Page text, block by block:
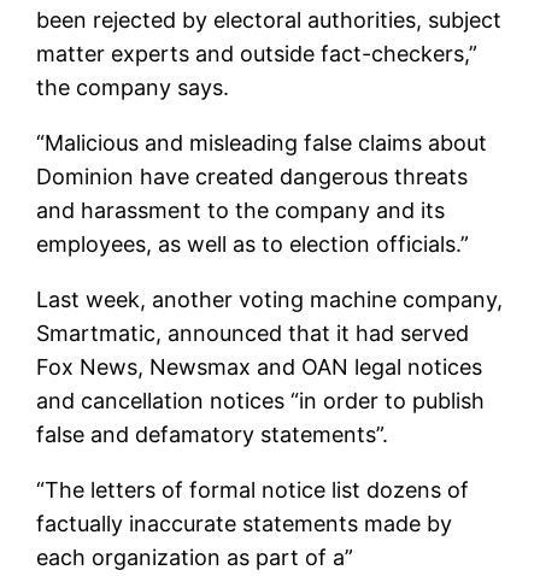
been rejected by electoral authorities, subject
matter experts and outside fact-checkers,”
the company says.
“Malicious and misleading false claims about
Dominion have created dangerous threats
and harassment to the company and its
employees, as well as to election officials.”
Last week, another voting machine company,
Smartmatic, announced that it had served
Fox News, Newsmax and OAN legal notices
and cancellation notices “in order to publish
false and defamatory statements”.
“The letters of formal notice list dozens of
factually inaccurate statements made by
each organization as part of a”